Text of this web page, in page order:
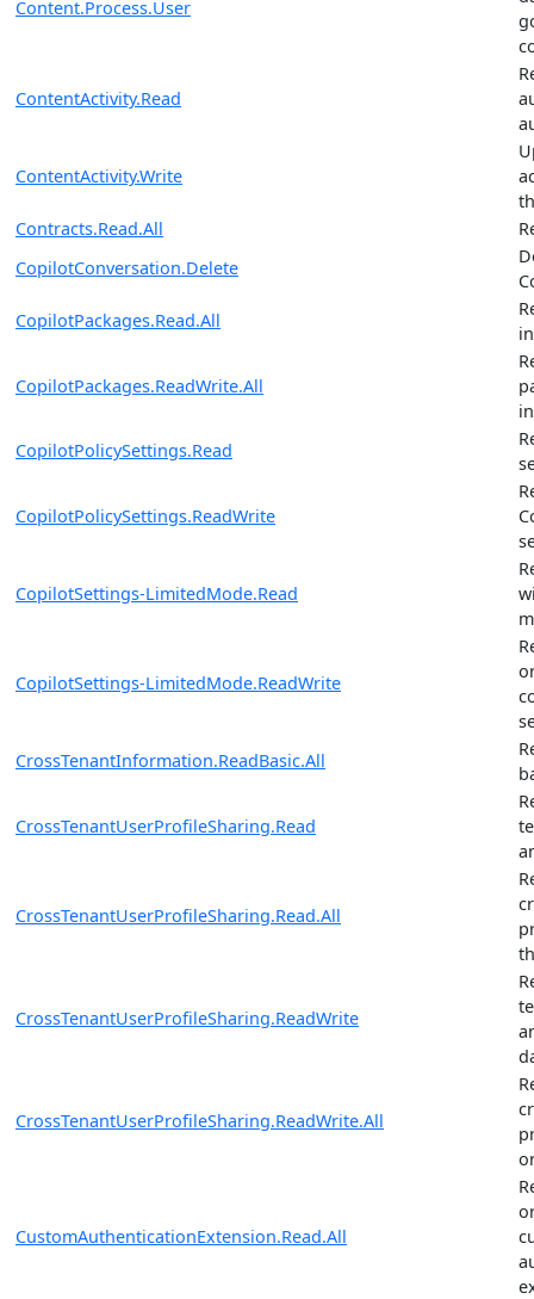
Content.Process.User
ContentActivity.Read
ContentActivity.Write
Contracts.Read.All
CopilotConversation.Delete
CopilotPackages.Read.All
CopilotPackages.ReadWrite.All
CopilotPolicySettings.Read
CopilotPolicySettings.ReadWrite
CopilotSettings-LimitedMode.Read
CopilotSettings-LimitedMode.ReadWrite
CrossTenantInformation.ReadBasic.All
CrossTenantUserProfileSharing.Read
CrossTenantUserProfileSharing.Read.All
CrossTenantUserProfileSharing.ReadWrite
CrossTenantUserProfileSharing.ReadWrite.All
CustomAuthenticationExtension.Read.All